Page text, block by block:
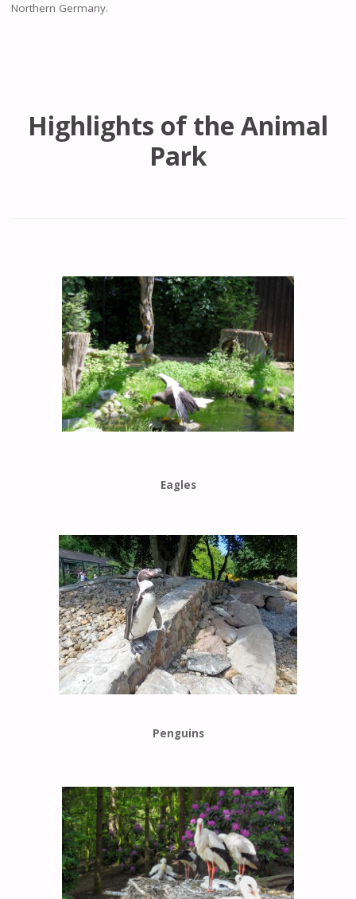
Northern Germany.
Highlights of the Animal
Park
Eagles
Penguins